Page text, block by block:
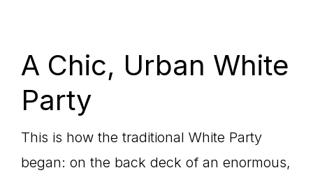
A Chic, Urban White
Party
This is how the traditional White Party
began: on the back deck of an enormous,